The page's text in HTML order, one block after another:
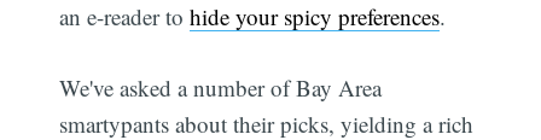
an e-reader tohide your spicy preferences.
We've asked a number of Bay Area
smartypants about their picks, yielding a rich